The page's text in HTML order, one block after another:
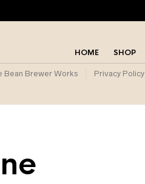
HOME SHOP
Bean Brewer Works Privacy Policy